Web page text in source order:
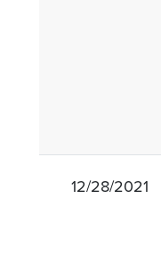
12/28/2021